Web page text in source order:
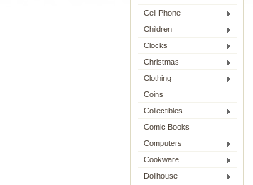
Cell Phone
Children
Clocks
Christmas
Clothing
Coins
Collectibles
Comic Books
Computers
Cookware
Dollhouse